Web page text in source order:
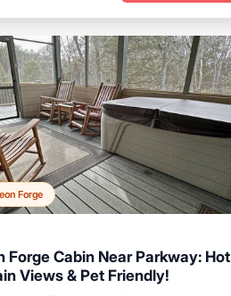
Forge
Forge Cabin Near Parkway: Hot
Views & Pet Friendly!